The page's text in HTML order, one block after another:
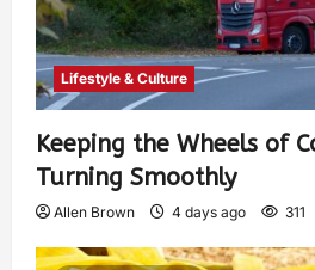
Lifestyle & Culture
Keeping the Wheels of
Turning Smoothly
Allen Brown 4 days ago 311